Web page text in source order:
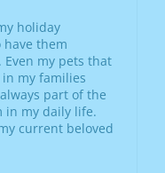
holiday
them
my pets that
my families
part of the
in my daily life.
current beloved